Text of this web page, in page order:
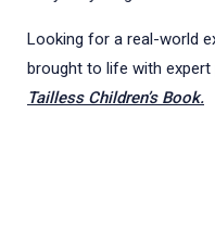
Looking for a real-world
brought to life with
Tailless Children’s Book.